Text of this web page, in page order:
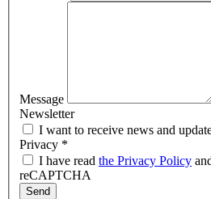
Message
Newsletter
I want to receive news and
Privacy *
I have read the Privacy Policy
reCAPTCHA
Send